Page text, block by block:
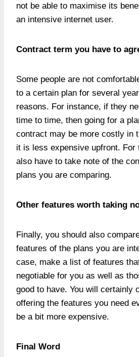
not be able to maximise its
an intensive internet user.
Contract term you have to
Some people are not
to a certain plan for several
reasons. For instance, if they
time to time, then going for a
contract may be more costly in
it is less expensive upfront. For
also have to take note of the
plans you are comparing.
Other features worth taking
Finally, you should also
features of the plans you are
case, make a list of features
negotiable for you as well as
good to have. You will certainly
offering the features you need
be a bit more expensive.
Final Word